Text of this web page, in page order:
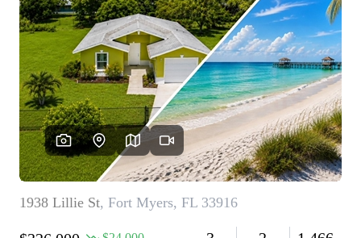
FINANCING
HOME VALUE
WHO WE ARE
REVIEWS
CONNECT